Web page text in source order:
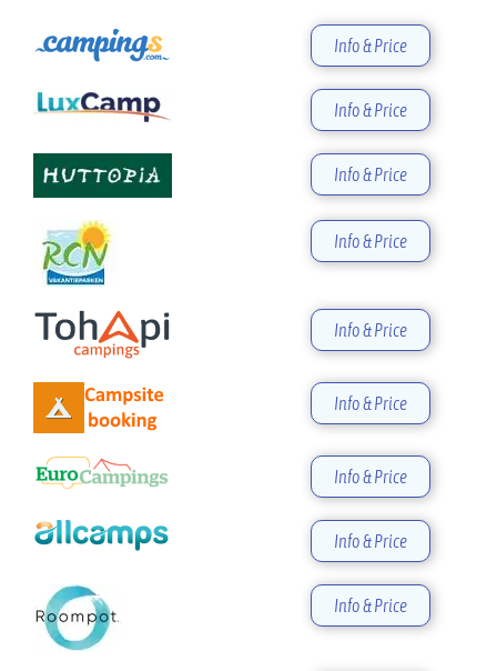
Info & Price
Info & Price
Info & Price
Info & Price
Info & Price
Info & Price
Info & Price
Info & Price
Info & Price